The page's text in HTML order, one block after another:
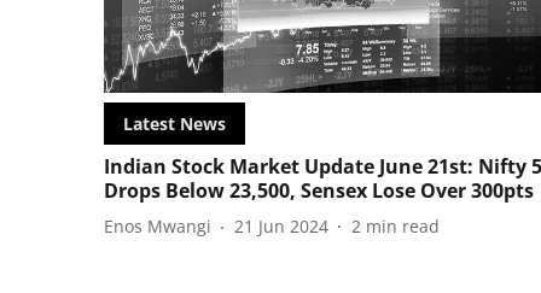
Latest News
Indian Stock Market Update June 21st: Nifty
Drops Below 23,500, Sensex Lose Over 300pts
Enos Mwangi 21 Jun 2024 2 min read